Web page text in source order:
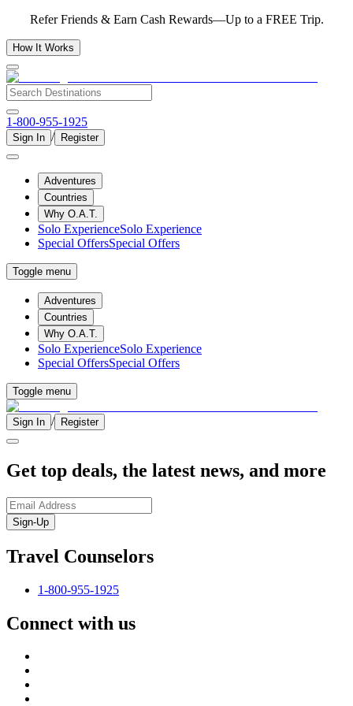
Refer Friends & Earn Cash Rewards—Up to a FREE Trip.
How It Works
1-800-955-1925
Sign In / Register
Adventures
Countries
Why O.A.T.
Solo ExperienceSolo Experience
Special OffersSpecial Offers
Toggle menu
Adventures
Countries
Why O.A.T.
Solo ExperienceSolo Experience
Special OffersSpecial Offers
Toggle menu
Sign In / Register
Get top deals, the latest news, and more
Sign-Up
Travel Counselors
1-800-955-1925
Connect with us